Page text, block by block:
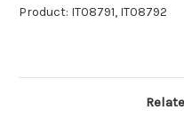
Product: IT08791, IT08792